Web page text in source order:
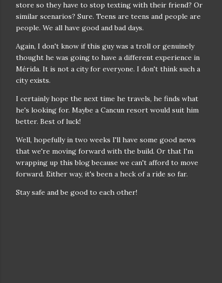
store so they have to stop texting with their friend? Or
similar scenarios? Sure. Teens are teens and people are
people. We all have good and bad days.
Again, I don't know if this guy was a troll or genuinely
thought he was going to have a different experience in
Mérida. It is not a city for everyone. I don't think such a
city exists.
I certainly hope the next time he travels, he finds what
he's looking for. Maybe a Cancun resort would suit him
better. Best of luck!
Well, hopefully in two weeks I'll have some good news
that we're moving forward with the build. Or that I'm
wrapping up this blog because we can't afford to move
forward. Either way, it's been a heck of a ride so far.
Stay safe and be good to each other!